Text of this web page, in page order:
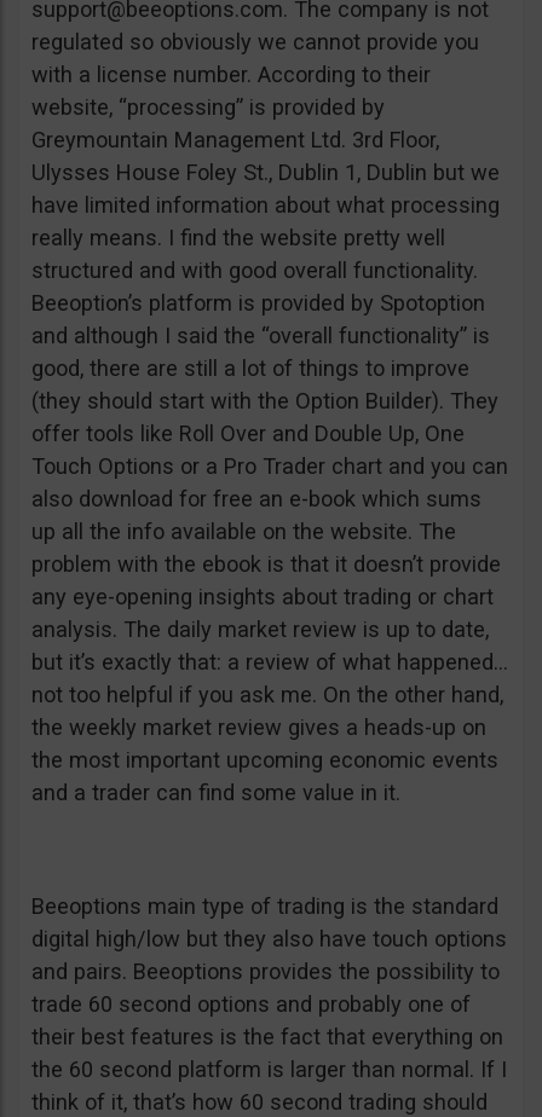
support@beeoptions.com. The company is not
regulated so obviously we cannot provide you
with a license number. According to their
website, “processing” is provided by
Greymountain Management Ltd. 3rd Floor,
Ulysses House Foley St., Dublin 1, Dublin but we
have limited information about what processing
really means. I find the website pretty well
structured and with good overall functionality.
Beeoption’s platform is provided by Spotoption
and although I said the “overall functionality” is
good, there are still a lot of things to improve
(they should start with the Option Builder). They
offer tools like Roll Over and Double Up, One
Touch Options or a Pro Trader chart and you can
also download for free an e-book which sums
up all the info available on the website. The
problem with the ebook is that it doesn’t provide
any eye-opening insights about trading or chart
analysis. The daily market review is up to date,
but it’s exactly that: a review of what happened…
not too helpful if you ask me. On the other hand,
the weekly market review gives a heads-up on
the most important upcoming economic events
and a trader can find some value in it.
Beeoptions main type of trading is the standard
digital high/low but they also have touch options
and pairs. Beeoptions provides the possibility to
trade 60 second options and probably one of
their best features is the fact that everything on
the 60 second platform is larger than normal. If I
think of it, that’s how 60 second trading should